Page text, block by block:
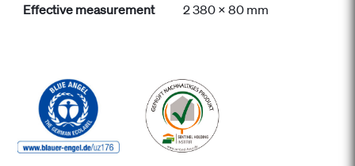
Effective measurement
2 380 x 80 mm